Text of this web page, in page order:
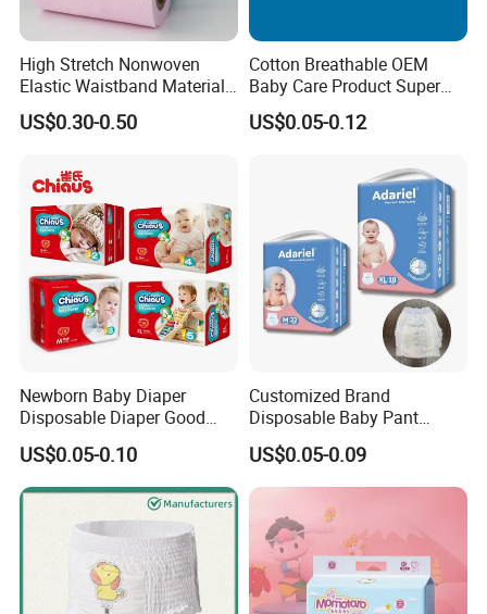
Product Features
High Stretch Nonwoven
Elastic Waistband Material
for Baby Diapers Closure
System
US$0.30-0.50
Cotton Breathable OEM
Baby Care Product Super
Soft Disposable Absorption
Baby Diaper
US$0.05-0.12
Newborn Baby Diaper
Disposable Diaper Good
Absorption Nappies
US$0.05-0.10
Customized Brand
Disposable Baby Pant
Diaper Baby Items in China
US$0.05-0.09